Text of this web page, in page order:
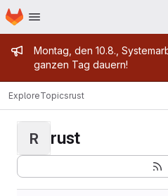
Skip to main content
Homepage
Admin
Montag, den 10.8.,
ganzen Tag dauern!
ExploreTopicsrust
R rust